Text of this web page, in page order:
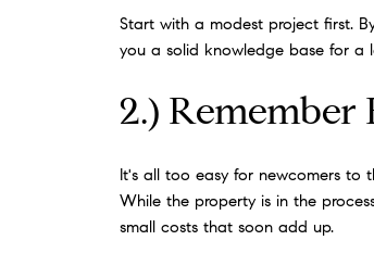
Start with a modest project first.
you a solid knowledge base for a
2.)
It's all too easy for newcomers to
While the property is in the
small costs that soon add up.